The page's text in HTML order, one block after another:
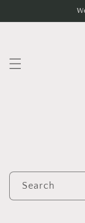
Search